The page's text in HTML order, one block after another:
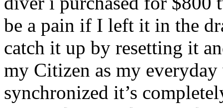
be a pain if I left it in the
catch it up by resetting it
my Citizen as my everyday
synchronized it’s